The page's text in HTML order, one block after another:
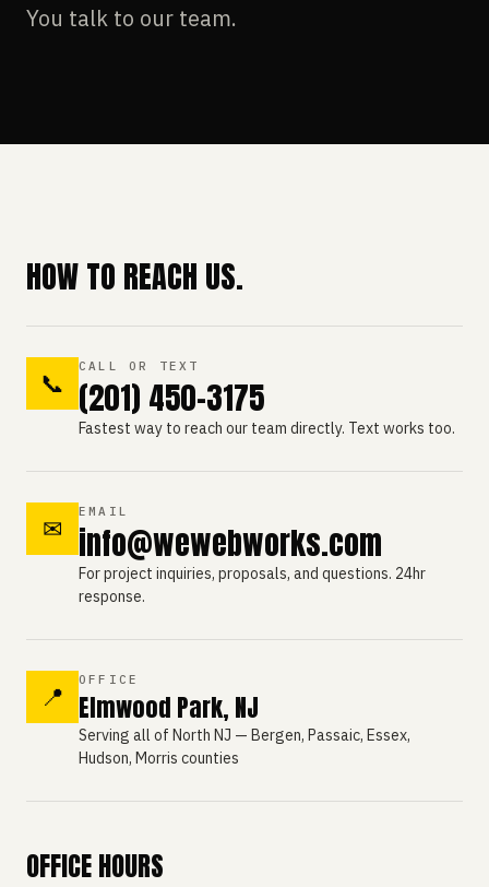
You talk to our team.
HOW TO REACH US.
📞
CALL OR TEXT
(201) 450-3175
Fastest way to reach our team directly. Text works too.
✉
EMAIL
info@wewebworks.com
For project inquiries, proposals, and questions. 24hr
response.
📍
OFFICE
Elmwood Park, NJ
Serving all of North NJ — Bergen, Passaic, Essex,
Hudson, Morris counties
OFFICE HOURS